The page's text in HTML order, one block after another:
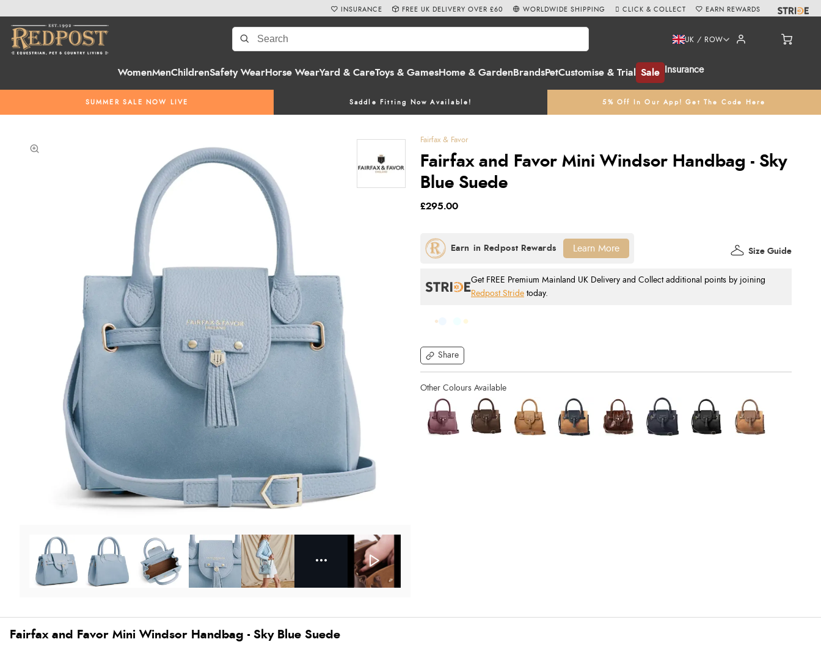
WomenMenChildrenSafety WearHorse WearYard & CareToys & GamesHome & Garden BrandsPetCustomise & Trial Sale Insurance
UK / ROW
SUMMER SALE NOW LIVE Saddle Fitting Now Available! 5% Off In Our App! Get The Code Here
INSURANCE FREE UK DELIVERY OVER £60 WORLDWIDE SHIPPING CLICK & COLLECT EARN REWARDS
Fairfax & Favor
Fairfax and Favor Mini Windsor Handbag - Sky
Blue Suede
Share
£295.00
Get FREE Premium Mainland UK Delivery and Collect additional points by joining
Redpost Stride today.
Size Guide
Learn More
Fairfax and Favor Mini Windsor Handbag - Sky Blue Suede